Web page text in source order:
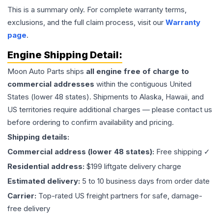
This is a summary only. For complete warranty terms,
exclusions, and the full claim process, visit our Warranty
page.
Engine Shipping Detail:
Moon Auto Parts ships all engine free of charge to
commercial addresses within the contiguous United
States (lower 48 states). Shipments to Alaska, Hawaii, and
US territories require additional charges — please contact us
before ordering to confirm availability and pricing.
Shipping details:
Commercial address (lower 48 states): Free shipping ✓
Residential address: $199 liftgate delivery charge
Estimated delivery: 5 to 10 business days from order date
Carrier: Top-rated US freight partners for safe, damage-
free delivery